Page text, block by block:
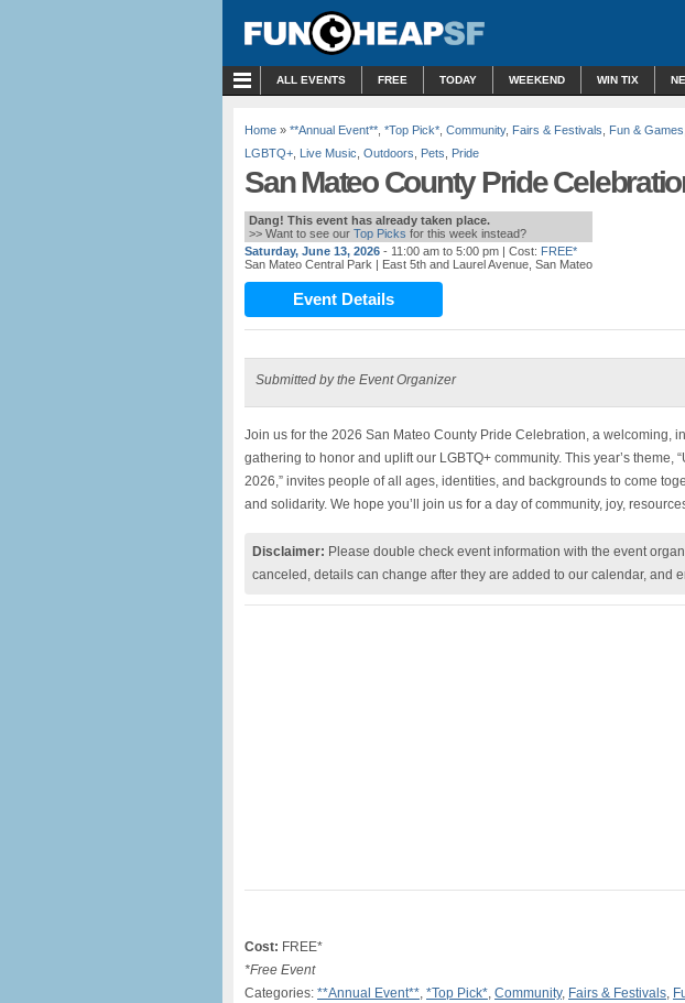
ALL EVENTS FREE TODAY WEEKEND WIN TIX
Home » **Annual Event** *Top Pick* Community, Fairs & Festivals Fun & Games
LGBTQ+ Live Music Outdoors Pets Pride
San Mateo County Pride
Dang! This event has already taken place.
>> Want to see our Top Picks for this week instead?
Saturday, June 13, 2026 - 11:00 am to 5:00 pm | Cost: FREE*
San Mateo Central Park | East 5th and Laurel Avenue, San Mateo
Event Details
Submitted by the Event Organizer
Join us for the 2026 San Mateo County Pride Celebration, a welcoming,
gathering to honor and uplift our LGBTQ+ community. This year’s theme,
2026,” invites people of all ages, identities, and backgrounds to come
and solidarity. We hope you’ll join us for a day of community, joy,
Disclaimer: Please double check event information with the event
canceled, details can change after they are added to our calendar, and
Cost: FREE*
*Free Event
Categories: **Annual Event**, *Top Pick*, Community, Fairs & Festivals,